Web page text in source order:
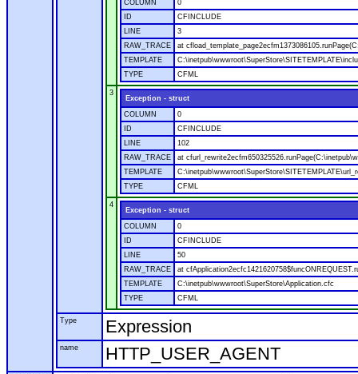
COLUMN
0
ID
CFINCLUDE
LINE
3
RAW_TRACE
at
TEMPLATE
TYPE
CFML
3
Exception - struct
COLUMN
0
ID
CFINCLUDE
LINE
102
RAW_TRACE
at
TEMPLATE
TYPE
CFML
4
Exception - struct
COLUMN
0
ID
CFINCLUDE
LINE
50
RAW_TRACE
at
TEMPLATE
C:\inetpub\wwwroot\SuperStore\Application.cfc
TYPE
CFML
Type Expression
name HTTP_USER_AGENT